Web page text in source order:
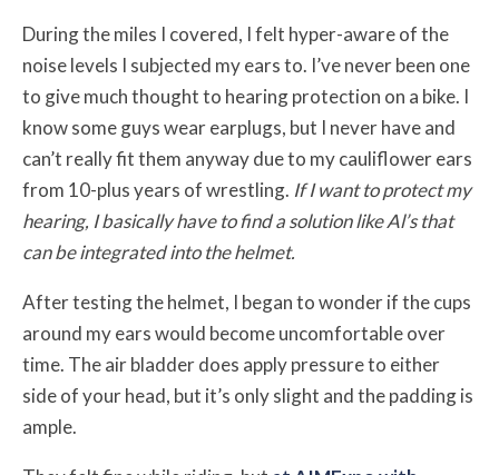
During the miles I covered, I felt hyper-aware of the
noise levels I subjected my ears to. I’ve never been one
to give much thought to hearing protection on a bike. I
know some guys wear earplugs, but I never have and
can’t really fit them anyway due to my cauliflower ears
from 10-plus years of wrestling. If I want to protect my
hearing, I basically have to find a solution like Al’s that
can be integrated into the helmet.
After testing the helmet, I began to wonder if the cups
around my ears would become uncomfortable over
time. The air bladder does apply pressure to either
side of your head, but it’s only slight and the padding is
ample.